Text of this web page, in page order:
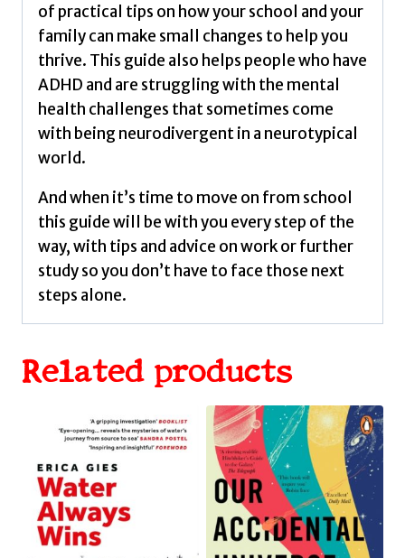
of practical tips on how your school and your
family can make small changes to help you
thrive. This guide also helps people who have
ADHD and are struggling with the mental
health challenges that sometimes come
with being neurodivergent in a neurotypical
world.
And when it’s time to move on from school
this guide will be with you every step of the
way, with tips and advice on work or further
study so you don’t have to face those next
steps alone.
Related products